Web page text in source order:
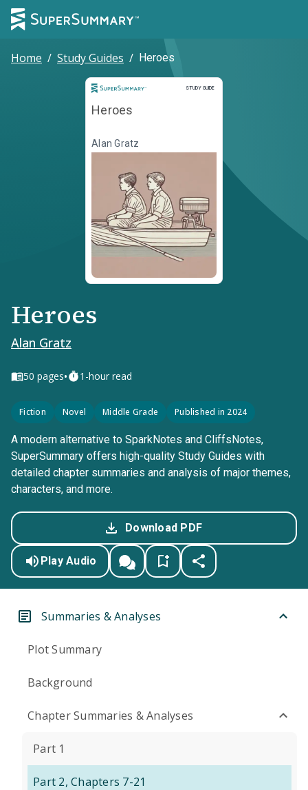
Home / Study Guides / Heroes
STUDY GUIDE
Study Guide
Heroes
Alan Gratz
Heroes
Alan Gratz
50 pages• 1-hour read
Fiction Novel Middle Grade Published in 2024
A modern alternative to SparkNotes and CliffsNotes,
SuperSummary offers high-quality Study Guides with
detailed chapter summaries and analysis of major themes,
characters, and more.
Download PDF
Play Audio
Summaries & Analyses
Plot Summary
Background
Chapter Summaries & Analyses
Part 1
Part 2, Chapters 7-21